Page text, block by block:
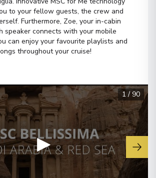
to your fellow guests, the crew and
Furthermore, Zoe, your in-cabin
speaker connects with your mobile
can enjoy your favourite playlists and
throughout your cruise!
▶
1 /90